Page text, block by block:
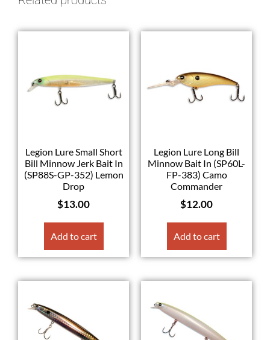
Legion Lure Small Short
Bill Minnow Jerk Bait In
(SP88S-GP-352) Lemon
Drop
$13.00
Add to cart
Legion Lure Long Bill
Minnow Bait In (SP60L-
FP-383) Camo
Commander
$12.00
Add to cart